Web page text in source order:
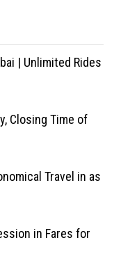
| Unlimited Rides
Closing Time of
Travel in as
in Fares for